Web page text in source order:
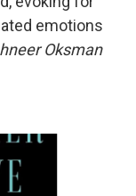
emotions
Oksman